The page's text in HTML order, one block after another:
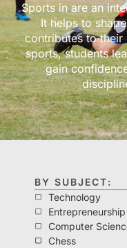
Sports in are an
It helps to
contributes to
sports, students
gain
BY SUBJECT:
Technology
Entrepreneurship
Computer
Chess